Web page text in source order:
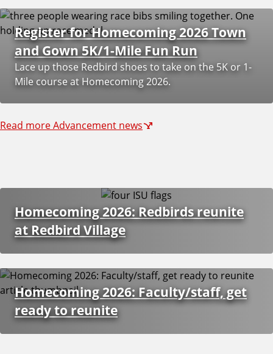
y
v
c
m
e
t
Register for Homecoming 2026 Town
and Gown 5K/1-Mile Fun Run
Lace up those Redbird shoes to take on the 5K or 1-
Mile course at Homecoming 2026.
Read more Advancement news
Homecoming 2026: Redbirds reunite
at Redbird Village
Homecoming 2026: Faculty/staff, get
ready to reunite